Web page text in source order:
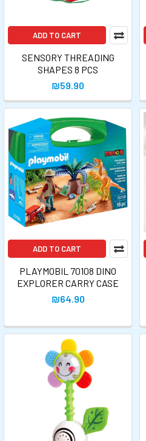
ADD TO CART
SENSORY THREADING
SHAPES 8 PCS
₪59.90
ADD TO CART
PLAYMOBIL 70108 DINO
EXPLORER CARRY CASE
₪64.90